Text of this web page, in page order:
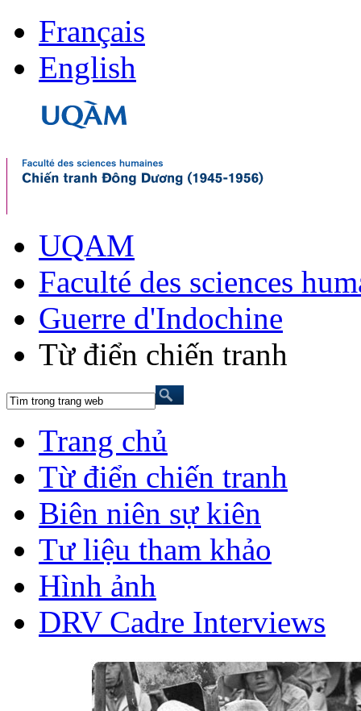
Français
English
UQAM
Faculté des sciences
Guerre d'Indochine
Từ điển chiến tranh
Trang chủ
Từ điển chiến tranh
Biên niên sự kiên
Tư liệu tham khảo
Hình ảnh
DRV Cadre Interviews